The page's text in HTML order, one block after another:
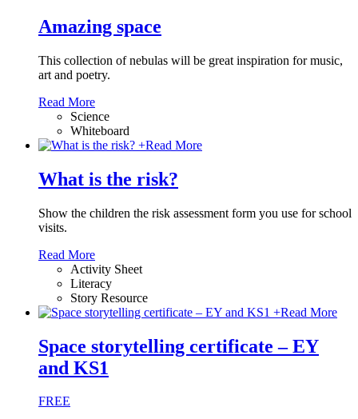
Amazing space
This collection of nebulas will be great inspiration for music,
art and poetry.
Read More
Science
Whiteboard
+Read More
What is the risk?
Show the children the risk assessment form you use for school
visits.
Read More
Activity Sheet
Literacy
Story Resource
+Read More
Space storytelling certificate – EY
and KS1
FREE